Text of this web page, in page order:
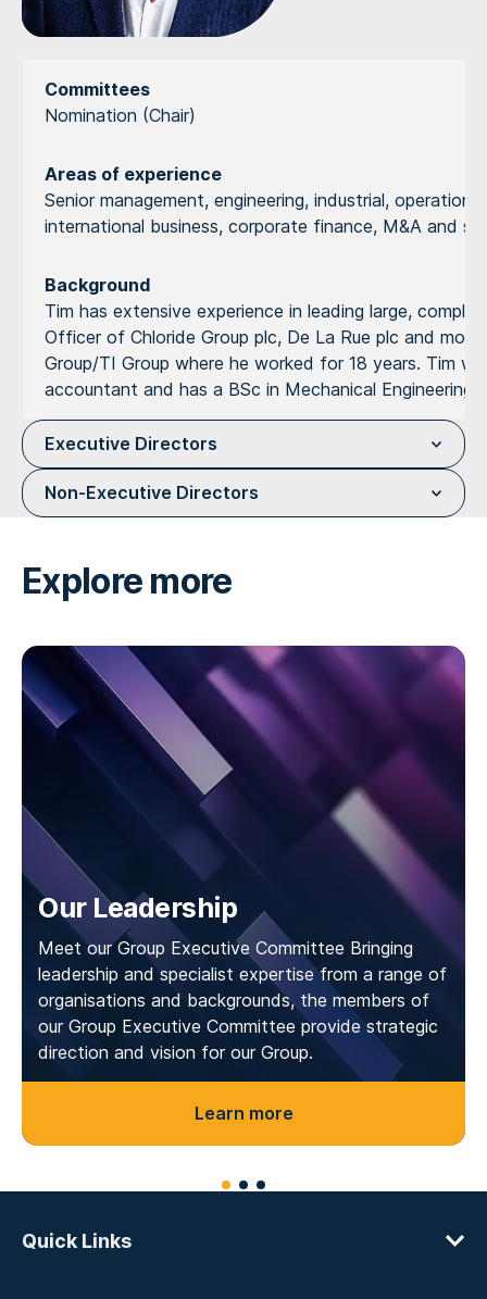
Committees
Nomination (Chair)
Areas of experience
Senior management, engineering, industrial,
international business, corporate finance, M&A and
Background
Tim has extensive experience in leading large,
Officer of Chloride Group plc, De La Rue plc and
Group/TI Group where he worked for 18 years. Tim
accountant and has a BSc in Mechanical Engineering
Executive Directors
Non-Executive Directors
Explore more
Our Leadership
Meet our Group Executive Committee Bringing
leadership and specialist expertise from a range of
organisations and backgrounds, the members of
our Group Executive Committee provide strategic
direction and vision for our Group.
Learn more
Quick Links